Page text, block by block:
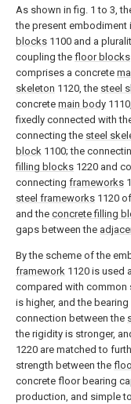
As shown in fig. 1 to 3,
the present embodiment
blocks 1100 and a
coupling the floor blocks
comprises a concrete
skeleton 1120, the steel
concrete main body
fixedly connected with
connecting the steel
block 1100; the
filling blocks 1220 and
connecting frameworks
steel frameworks 1120 of
and the concrete filling
gaps between the
By the scheme of the
framework 1120 is used
compared with common
is higher, and the
connection between the
the rigidity is stronger,
1220 are matched to
strength between the
concrete floor bearing
production, and simple